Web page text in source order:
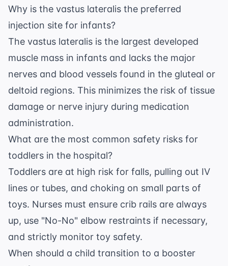
Why is the vastus lateralis the preferred
injection site for infants?
The vastus lateralis is the largest developed
muscle mass in infants and lacks the major
nerves and blood vessels found in the gluteal or
deltoid regions. This minimizes the risk of tissue
damage or nerve injury during medication
administration.
What are the most common safety risks for
toddlers in the hospital?
Toddlers are at high risk for falls, pulling out IV
lines or tubes, and choking on small parts of
toys. Nurses must ensure crib rails are always
up, use "No-No" elbow restraints if necessary,
and strictly monitor toy safety.
When should a child transition to a booster